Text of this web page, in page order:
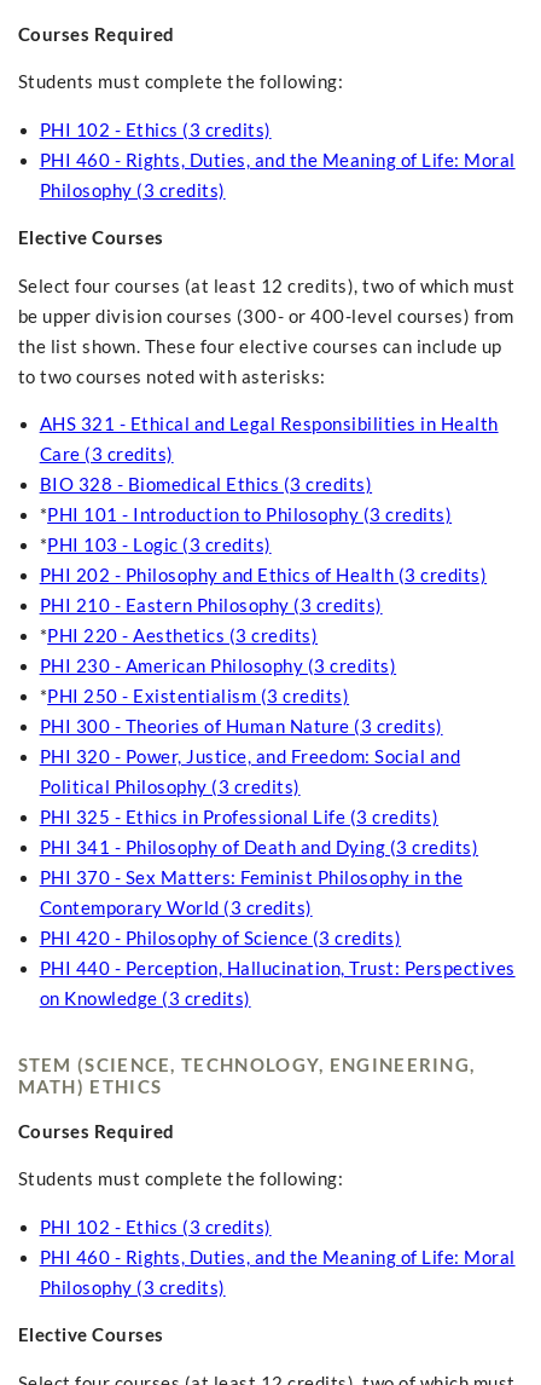
Courses Required
Students must complete the following:
PHI 102 - Ethics (3 credits)
PHI 460 - Rights, Duties, and the Meaning of Life: Moral
Philosophy (3 credits)
Elective Courses
Select four courses (at least 12 credits), two of which must
be upper division courses (300- or 400-level courses) from
the list shown. These four elective courses can include up
to two courses noted with asterisks:
AHS 321 - Ethical and Legal Responsibilities in Health
Care (3 credits)
BIO 328 - Biomedical Ethics (3 credits)
*PHI 101 - Introduction to Philosophy (3 credits)
*PHI 103 - Logic (3 credits)
PHI 202 - Philosophy and Ethics of Health (3 credits)
PHI 210 - Eastern Philosophy (3 credits)
*PHI 220 - Aesthetics (3 credits)
PHI 230 - American Philosophy (3 credits)
*PHI 250 - Existentialism (3 credits)
PHI 300 - Theories of Human Nature (3 credits)
PHI 320 - Power, Justice, and Freedom: Social and
Political Philosophy (3 credits)
PHI 325 - Ethics in Professional Life (3 credits)
PHI 341 - Philosophy of Death and Dying (3 credits)
PHI 370 - Sex Matters: Feminist Philosophy in the
Contemporary World (3 credits)
PHI 420 - Philosophy of Science (3 credits)
PHI 440 - Perception, Hallucination, Trust: Perspectives
on Knowledge (3 credits)
STEM (SCIENCE, TECHNOLOGY, ENGINEERING,
MATH) ETHICS
Courses Required
Students must complete the following:
PHI 102 - Ethics (3 credits)
PHI 460 - Rights, Duties, and the Meaning of Life: Moral
Philosophy (3 credits)
Elective Courses